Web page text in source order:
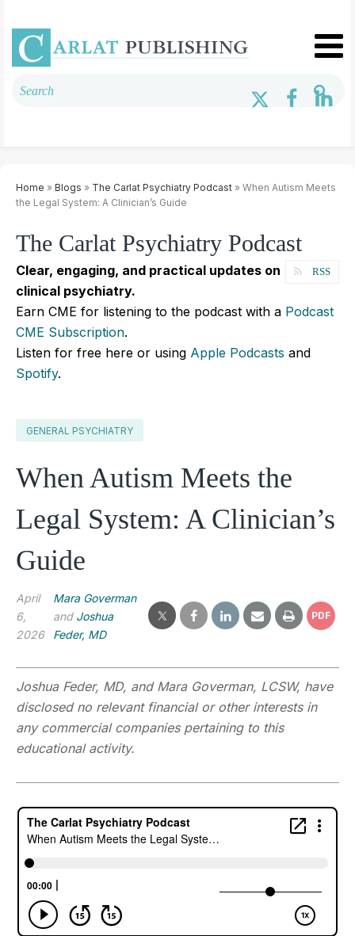
Home » Blogs » The Carlat Psychiatry Podcast » When Autism Meets
the Legal System: A Clinician’s Guide
The Carlat Psychiatry Podcast
RSS
Clear, engaging, and practical updates on
clinical psychiatry.
Earn CME for listening to the podcast with a Podcast
CME Subscription.
Listen for free here or using Apple Podcasts and
Spotify.
GENERAL PSYCHIATRY
When Autism Meets the
Legal System: A Clinician’s
Guide
April
6,
2026
Mara Goverman
and Joshua
Feder, MD
PDF
Joshua Feder, MD, and Mara Goverman, LCSW, have
disclosed no relevant financial or other interests in
any commercial companies pertaining to this
educational activity.